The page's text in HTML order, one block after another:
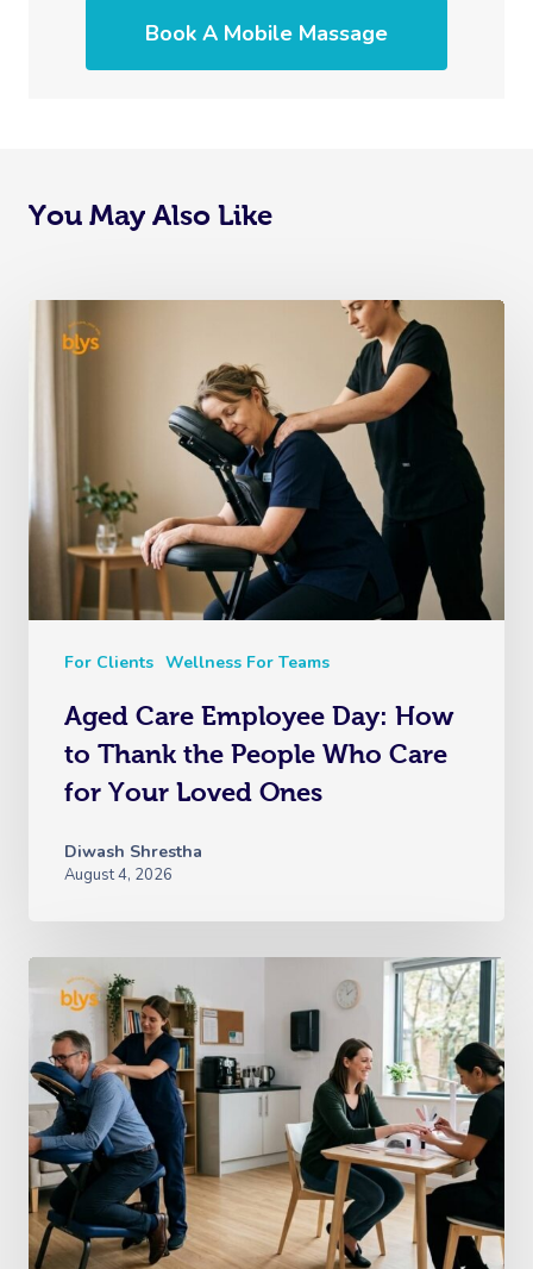
Book A Mobile Massage
You May Also Like
For Clients Wellness For Teams
Aged Care Employee Day: How
to Thank the People Who Care
for Your Loved Ones
Diwash Shrestha
August 4, 2026